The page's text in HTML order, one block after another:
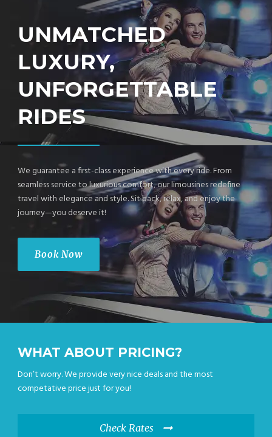
UNMATCHED
LUXURY,
UNFORGETTABLE
RIDES
We guarantee a first-class experience with every ride. From
seamless service to luxurious comfort, our limousines redefine
travel with elegance and style. Sit back, relax, and enjoy the
journey—you deserve it!
Book Now
WHAT ABOUT PRICING?
Don’t worry. We provide very nice deals and the most
competative price just for you!
Check Rates